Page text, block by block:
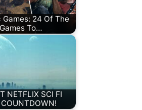
24 Of The
To…
NETFLIX SCI FI